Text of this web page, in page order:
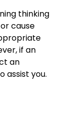
thinking
cause
if an
an
assist you.